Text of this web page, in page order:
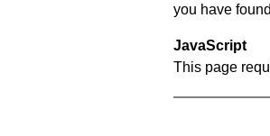
you have
JavaScript
This page